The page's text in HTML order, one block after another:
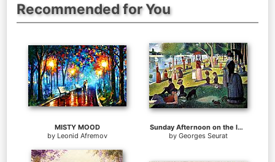
Recommended for You
MISTY MOOD
by Leonid Afremov
Sunday Afternoon on the Island of la Grande Jatte
by Georges Seurat